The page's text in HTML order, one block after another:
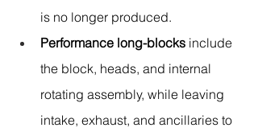
is no longer produced.
Performance long-blocks include
the block, heads, and internal
rotating assembly, while leaving
intake, exhaust, and ancillaries to